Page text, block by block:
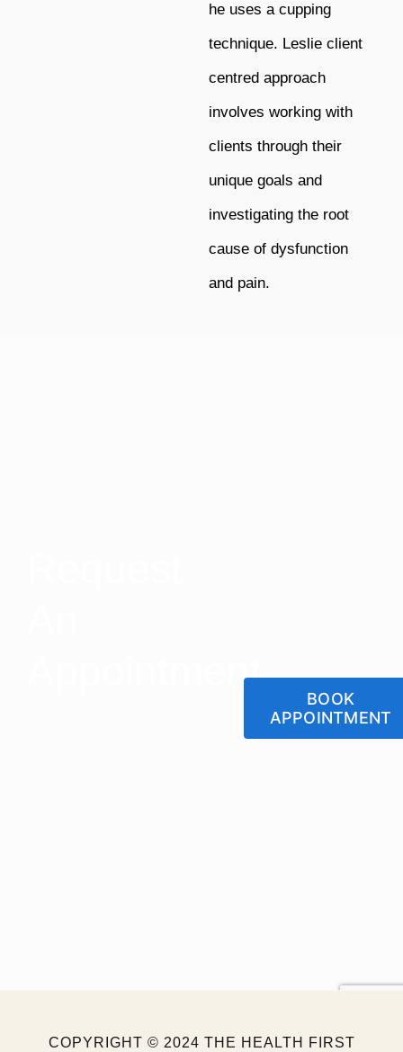
he uses a cupping
technique. Leslie client
centred approach
involves working with
clients through their
unique goals and
investigating the root
cause of dysfunction
and pain.
Appointment
BOOK
APPOINTMENT
COPYRIGHT © 2024 THE HEALTH FIRST